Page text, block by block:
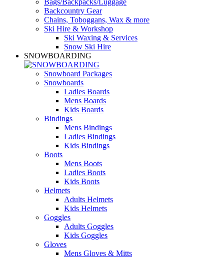
Bags/Backpacks/Luggage
Backcountry Gear
Chains, Toboggans, Wax & more
Ski Hire & Workshop
Ski Waxing & Services
Snow Ski Hire
SNOWBOARDING
Snowboard Packages
Snowboards
Ladies Boards
Mens Boards
Kids Boards
Bindings
Mens Bindings
Ladies Bindings
Kids Bindings
Boots
Mens Boots
Ladies Boots
Kids Boots
Helmets
Adults Helmets
Kids Helmets
Goggles
Adults Goggles
Kids Goggles
Gloves
Mens Gloves & Mitts